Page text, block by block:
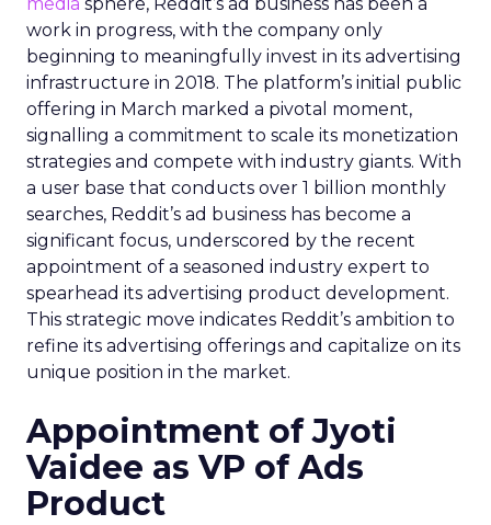
work in progress, with the company only
beginning to meaningfully invest in its advertising
infrastructure in 2018. The platform’s initial public
offering in March marked a pivotal moment,
signalling a commitment to scale its monetization
strategies and compete with industry giants. With
a user base that conducts over 1 billion monthly
searches, Reddit’s ad business has become a
significant focus, underscored by the recent
appointment of a seasoned industry expert to
spearhead its advertising product development.
This strategic move indicates Reddit’s ambition to
refine its advertising offerings and capitalize on its
unique position in the market.
Appointment of Jyoti
Vaidee as VP of Ads
Product